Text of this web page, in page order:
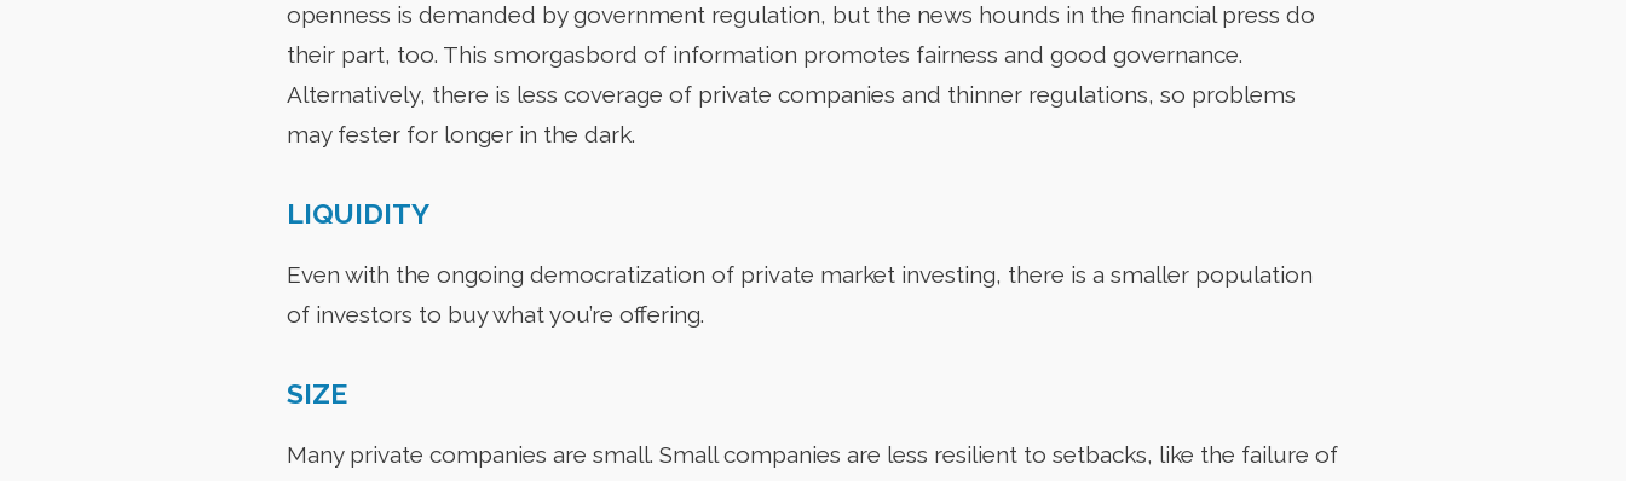
openness is demanded by government regulation, but the news hounds in the financial press do
their part, too. This smorgasbord of information promotes fairness and good governance.
Alternatively, there is less coverage of private companies and thinner regulations, so problems
may fester for longer in the dark.
LIQUIDITY
Even with the ongoing democratization of private market investing, there is a smaller population
of investors to buy what you’re offering.
SIZE
Many private companies are small. Small companies are less resilient to setbacks, like the failure of